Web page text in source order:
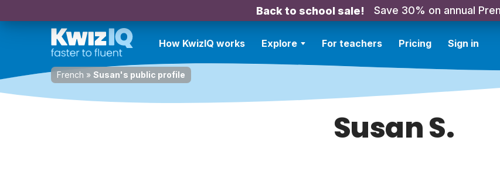
Back to school sale! Save 30% on annual
How KwizIQ works Explore For teachers Pricing Sign in
French » Susan's public profile
Susan S.